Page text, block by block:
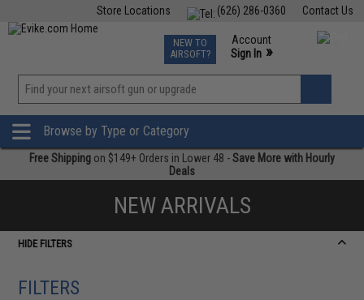
Contact Us
(626) 286-0360
Store Locations
TCG Events
Phone Support M-F 7am-5pm PST
NEW TO
AIRSOFT?
Account
Sign In »
»
Browse by Type or Category
Free Shipping on $149+ Orders in Lower 48 -Save More with Hourly
Deals
NEW ARRIVALS
HIDE FILTERS
FILTERS